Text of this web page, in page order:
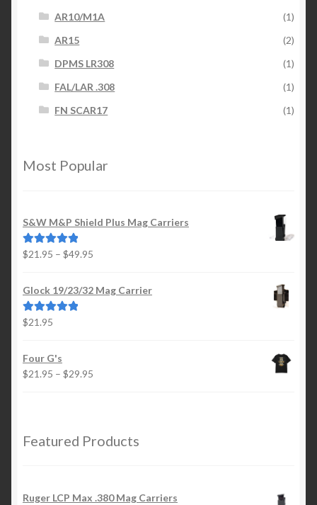
AR10/M1A
(1)
AR15
(2)
DPMS LR308
(1)
FAL/LAR .308
(1)
FN SCAR17
(1)
Most Popular
S&W M&P Shield Plus Mag Carriers
Rated5.00
$21.95 – $49.95
$21.95
Glock 19/23/32 Mag Carrier
Rated5.00
$21.95
Four G's
$21.95 – $29.95
$29.95
Featured Products
Ruger LCP Max .380 Mag Carriers